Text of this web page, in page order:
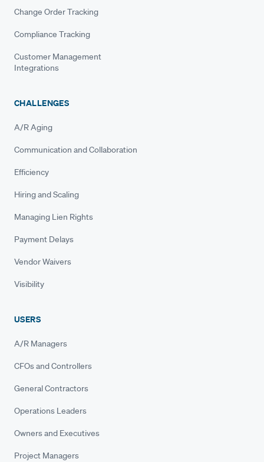
Change Order Tracking
Compliance Tracking
Customer Management
Integrations
CHALLENGES
A/R Aging
Communication and Collaboration
Efficiency
Hiring and Scaling
Managing Lien Rights
Payment Delays
Vendor Waivers
Visibility
USERS
A/R Managers
CFOs and Controllers
General Contractors
Operations Leaders
Owners and Executives
Project Managers